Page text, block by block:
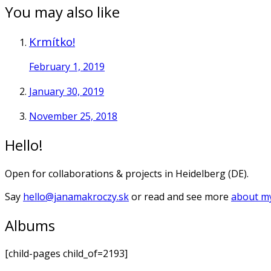
You may also like
Krmítko!
February 1, 2019
January 30, 2019
November 25, 2018
Hello!
Open for collaborations & projects in Heidelberg (DE).
Say hello@janamakroczy.skor read and see more about
Albums
[child-pages child_of=2193]